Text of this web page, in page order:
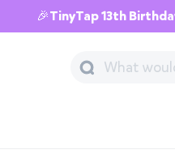
🎉TinyTap 13th